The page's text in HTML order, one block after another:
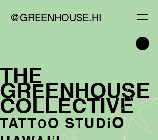
@GREENHOUSE.HI
THE
GREENHOUSE
COLLECTIVE
TATTOO STUDiO